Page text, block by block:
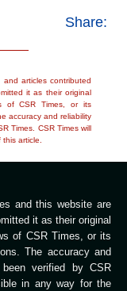
Share:
articles contributed
it as their original
of CSR Times, or its
accuracy and reliability
Times. CSR Times will
article.
and this website are
it as their original
of CSR Times, or its
The accuracy and
verified by CSR
in any way for the